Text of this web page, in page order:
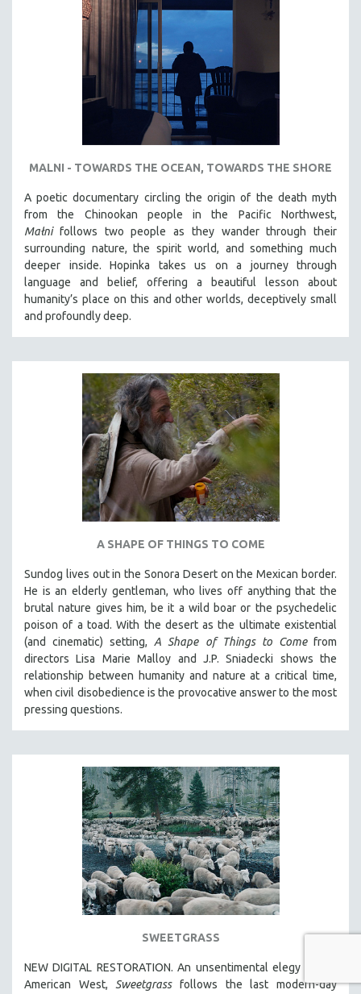
MALNI - TOWARDS THE OCEAN, TOWARDS THE SHORE
A poetic documentary circling the origin of the death myth
from the Chinookan people in the Pacific Northwest,
Małnifollows two people as they wander through their
surrounding nature, the spirit world, and something much
deeper inside. Hopinka takes us on a journey through
language and belief, offering a beautiful lesson about
humanity’s place on this and other worlds, deceptively small
and profoundly deep.
A SHAPE OF THINGS TO COME
Sundog lives out in the Sonora Desert on the Mexican border.
He is an elderly gentleman, who lives off anything that the
brutal nature gives him, be it a wild boar or the psychedelic
poison of a toad. With the desert as the ultimate existential
(and cinematic) setting, A Shape of Things to Comefrom
directors Lisa Marie Malloy and J.P. Sniadecki shows the
relationship between humanity and nature at a critical time,
when civil disobedience is the provocative answer to the most
pressing questions.
SWEETGRASS
NEW DIGITAL RESTORATION. An unsentimental elegy to the
American West, Sweetgrassfollows the last modern-day